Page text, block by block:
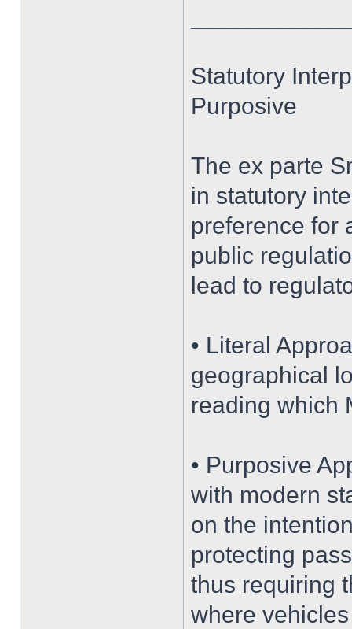
Statutory
Purposive
The ex parte
in statutory
preference for
public
lead to
• Literal
geographical
reading which
• Purposive
with modern
on the
protecting
thus requiring
where